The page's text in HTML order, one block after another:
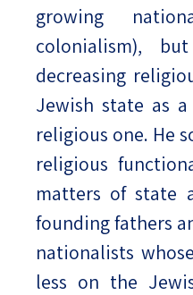
growing
colonialism),
decreasing
Jewish state as
religious one. He
religious
matters of state
founding fathers
nationalists
less on the